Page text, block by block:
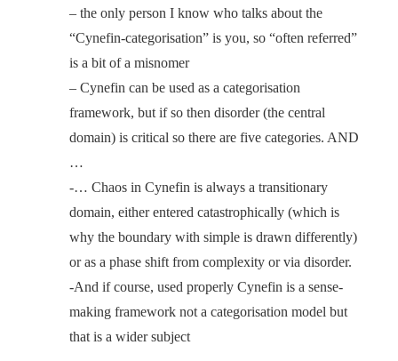
– the only person I know who talks about the
“Cynefin-categorisation” is you, so “often referred”
is a bit of a misnomer
– Cynefin can be used as a categorisation
framework, but if so then disorder (the central
domain) is critical so there are five categories. AND
…
-… Chaos in Cynefin is always a transitionary
domain, either entered catastrophically (which is
why the boundary with simple is drawn differently)
or as a phase shift from complexity or via disorder.
-And if course, used properly Cynefin is a sense-
making framework not a categorisation model but
that is a wider subject